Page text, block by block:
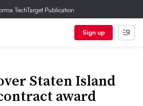
TechTarget Publication
Sign up
Staten Island
award